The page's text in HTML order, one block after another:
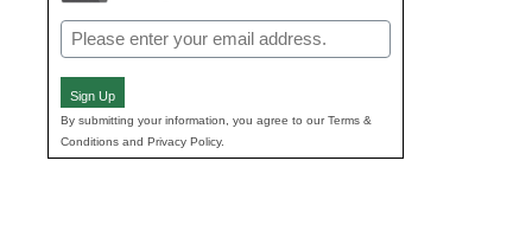
Email
(Required)
Sign Up
By submitting your information, you agree to our Terms &
Conditions and Privacy Policy.